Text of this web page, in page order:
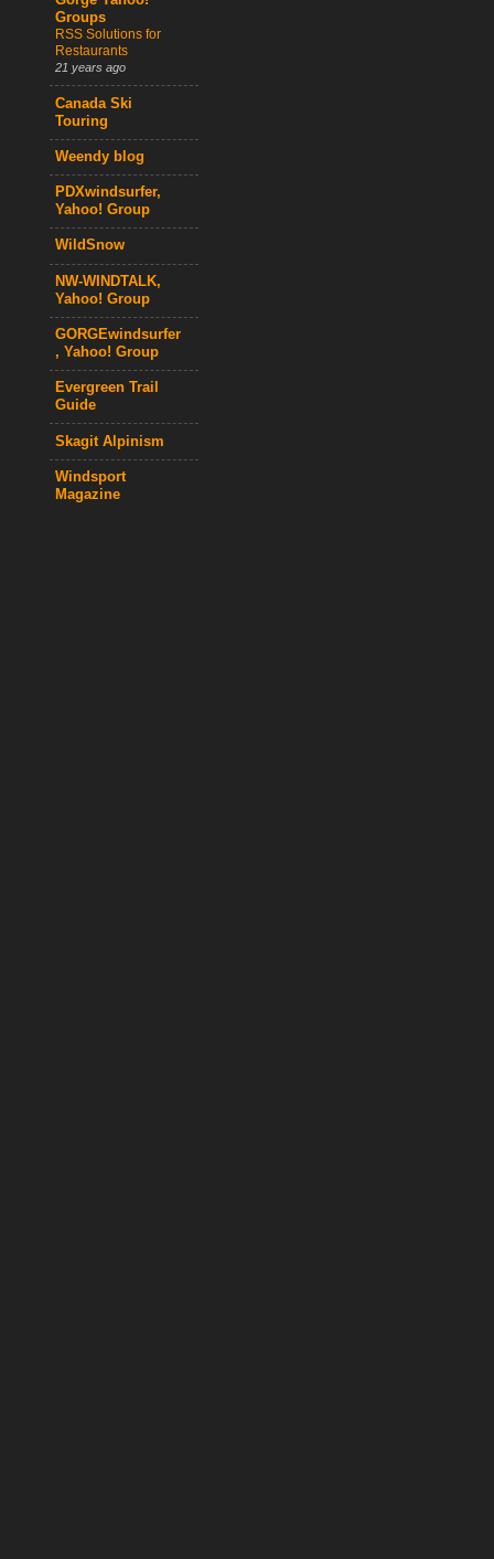
Groups
RSS Solutions for
Restaurants
21 years ago
Canada Ski
Touring
Weendy blog
PDXwindsurfer,
Yahoo! Group
WildSnow
NW-WINDTALK,
Yahoo! Group
GORGEwindsurfer
, Yahoo! Group
Evergreen Trail
Guide
Skagit Alpinism
Windsport
Magazine